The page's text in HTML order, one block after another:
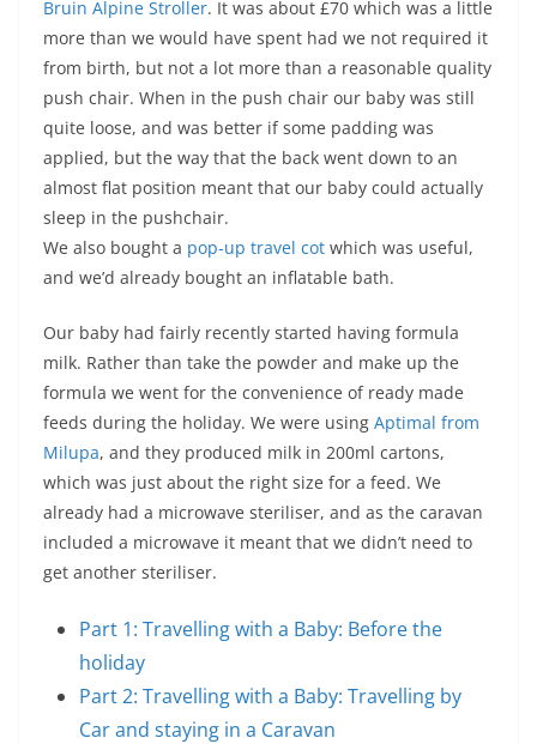
Bruin Alpine Stroller. It was about £70 which was a little
more than we would have spent had we not required it
from birth, but not a lot more than a reasonable quality
push chair. When in the push chair our baby was still
quite loose, and was better if some padding was
applied, but the way that the back went down to an
almost flat position meant that our baby could actually
sleep in the pushchair.
We also bought a pop-up travel cot which was useful,
and we’d already bought an inflatable bath.
Our baby had fairly recently started having formula
milk. Rather than take the powder and make up the
formula we went for the convenience of ready made
feeds during the holiday. We were using Aptimal from
Milupa, and they produced milk in 200ml cartons,
which was just about the right size for a feed. We
already had a microwave steriliser, and as the caravan
included a microwave it meant that we didn’t need to
get another steriliser.
Part 1: Travelling with a Baby: Before the
holiday
Part 2: Travelling with a Baby: Travelling by
Car and staying in a Caravan